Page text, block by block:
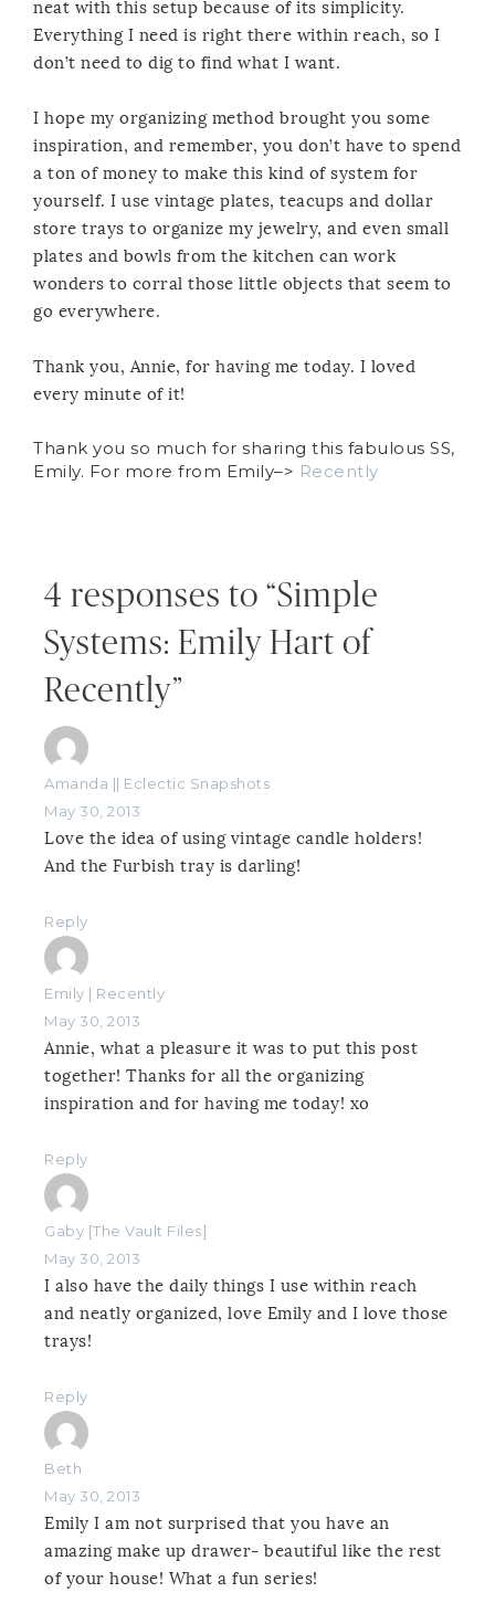
neat with this setup because of its simplicity.
Everything I need is right there within reach, so I
don’t need to dig to find what I want.
I hope my organizing method brought you some
inspiration, and remember, you don’t have to spend
a ton of money to make this kind of system for
yourself. I use vintage plates, teacups and dollar
store trays to organize my jewelry, and even small
plates and bowls from the kitchen can work
wonders to corral those little objects that seem to
go everywhere.
Thank you, Annie, for having me today. I loved
every minute of it!
Thank you so much for sharing this fabulous SS,
Emily. For more from Emily–> Recently
4 responses to “Simple
Systems: Emily Hart of
Recently”
Amanda || Eclectic Snapshots
May 30, 2013
Love the idea of using vintage candle holders!
And the Furbish tray is darling!
Reply
Emily | Recently
May 30, 2013
Annie, what a pleasure it was to put this post
together! Thanks for all the organizing
inspiration and for having me today! xo
Reply
Gaby [The Vault Files]
May 30, 2013
I also have the daily things I use within reach
and neatly organized, love Emily and I love those
trays!
Reply
Beth
May 30, 2013
Emily I am not surprised that you have an
amazing make up drawer- beautiful like the rest
of your house! What a fun series!